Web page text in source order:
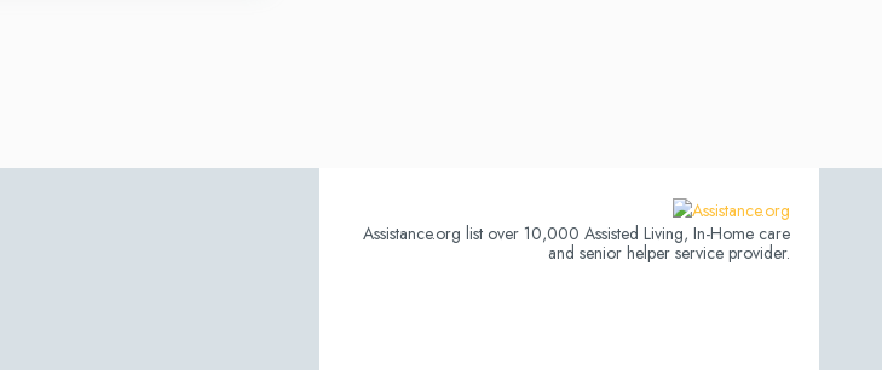
Assistance.org list over 10,000 Assisted Living, In-Home care
and senior helper service provider.